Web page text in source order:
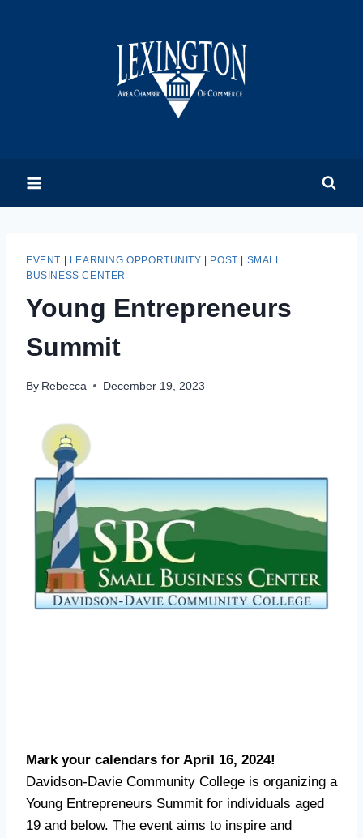
EVENT LEARNING OPPORTUNITY POST
SMALL
BUSINESS CENTER
Young Entrepreneurs
Summit
By Rebecca December 19, 2023
Mark your calendars for April 16, 2024!
Davidson-Davie Community College is organizing a
Young Entrepreneurs Summit for individuals aged
19 and below. The event aims to inspire and